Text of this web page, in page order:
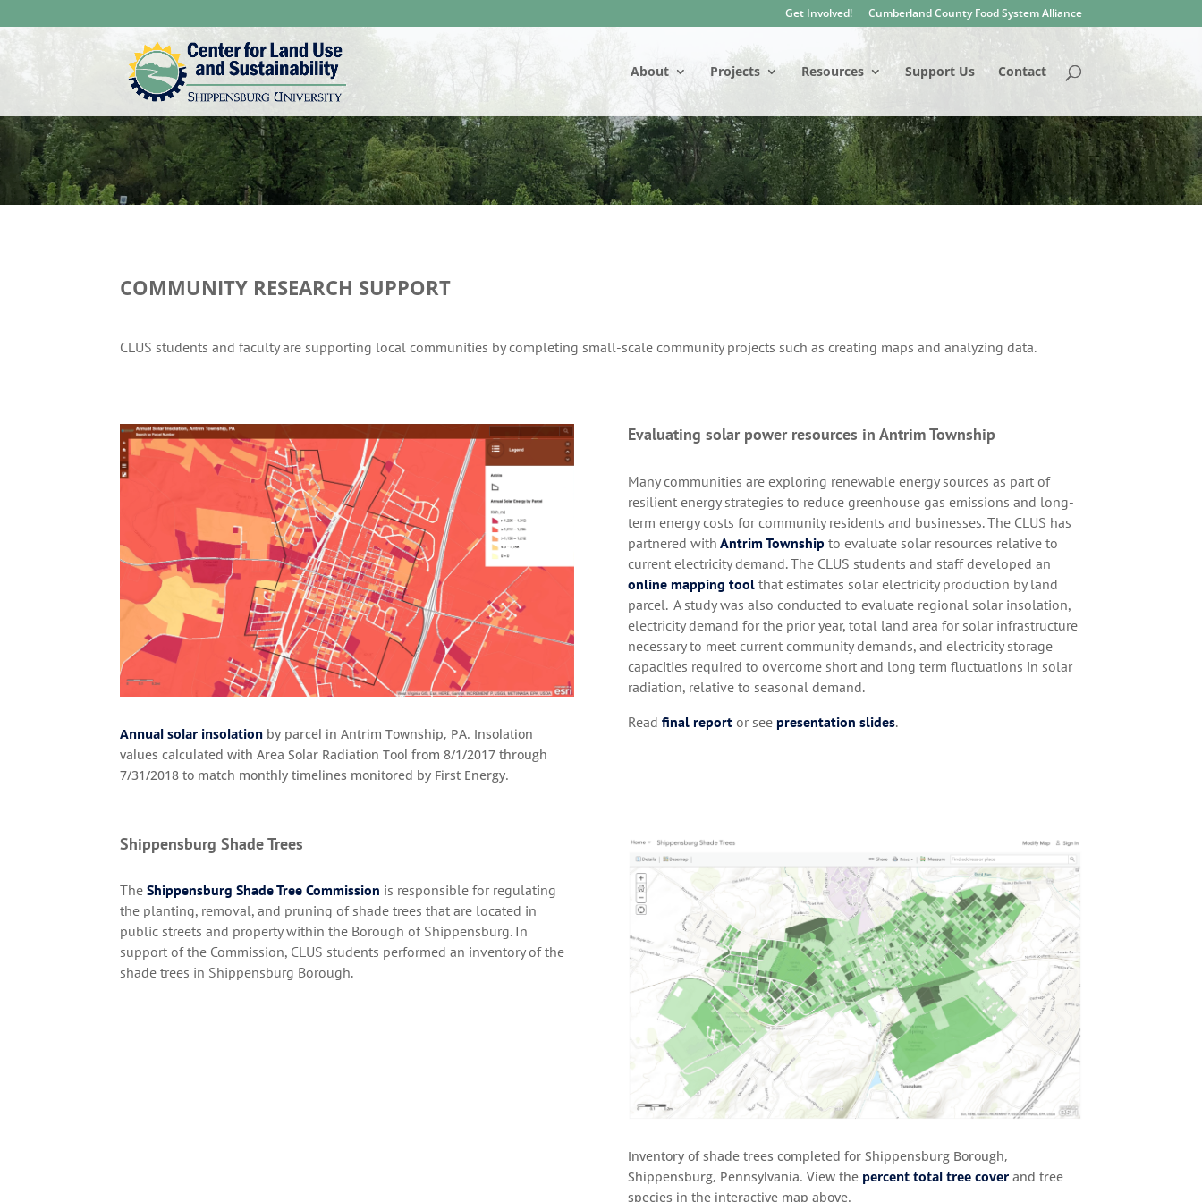
Get Involved! Cumberland County Food System Alliance
About Projects Resources Support Us Contact
COMMUNITY RESEARCH SUPPORT
CLUS students and faculty are supporting local communities by completing small-scale community projects such as creating maps and analyzing data.
Annual solar insolation by parcel in Antrim Township, PA. Insolation
values calculated with Area Solar Radiation Tool from 8/1/2017 through
7/31/2018 to match monthly timelines monitored by First Energy.
Evaluating solar power resources in Antrim Township
Many communities are exploring renewable energy sources as part of
resilient energy strategies to reduce greenhouse gas emissions and long-
term energy costs for community residents and businesses. The CLUS has
partnered with Antrim Township to evaluate solar resources relative to
current electricity demand. The CLUS students and staff developed an
online mapping toolthat estimates solar electricity production by land
parcel. A study was also conducted to evaluate regional solar insolation,
electricity demand for the prior year, total land area for solar infrastructure
necessary to meet current community demands, and electricity storage
capacities required to overcome short and long term fluctuations in solar
radiation, relative to seasonal demand.
Read final reportor see presentation slides.
Shippensburg Shade Trees
TheShippensburg Shade Tree Commission is responsible for regulating
the planting, removal, and pruning of shade trees that are located in
public streets and property within the Borough of Shippensburg. In
support of the Commission, CLUS students performed an inventory of the
shade trees in Shippensburg Borough.
Inventory of shade trees completed for Shippensburg Borough,
Shippensburg, Pennsylvania. View the percent total tree coverand tree
species in the interactive map above.